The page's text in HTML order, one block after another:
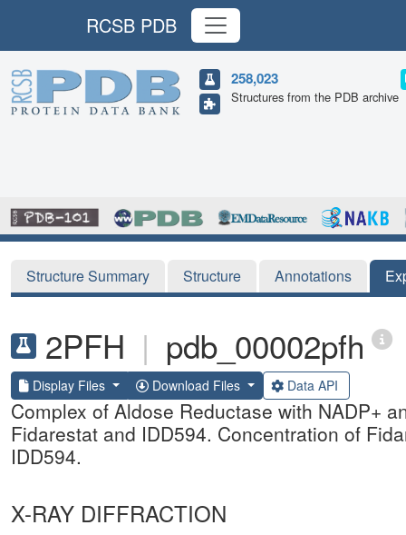
RCSB PDB
258,023
Structures from the PDB archive
Structure Summary Structure Annotations
2PFH | pdb_00002pfh
Display Files Download Files Data API
Complex of Aldose Reductase with NADP+
Fidarestat and IDD594. Concentration of
IDD594.
X-RAY DIFFRACTION